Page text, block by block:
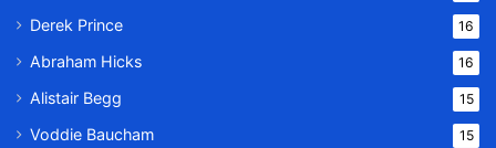
Derek Prince 16
Abraham Hicks 16
Alistair Begg 15
Voddie Baucham 15